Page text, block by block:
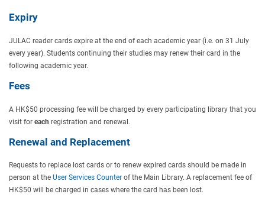
Expiry
JULAC reader cards expire at the end of each academic year (i.e. on 31 July
every year). Students continuing their studies may renew their card in the
following academic year.
Fees
A HK$50 processing fee will be charged by every participating library that you
visit for each registration and renewal.
Renewal and Replacement
Requests to replace lost cards or to renew expired cards should be made in
person at the User Services Counter of the Main Library. A replacement fee of
HK$50 will be charged in cases where the card has been lost.